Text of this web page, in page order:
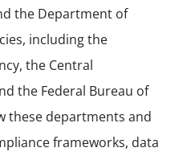
the Department of
including the
the Central
the Federal Bureau of
these departments and
frameworks, data